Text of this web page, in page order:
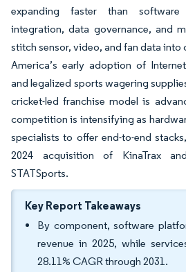
expanding faster than
integration, data governance, and
stitch sensor, video, and fan data into
America’s early adoption of
and legalized sports wagering
cricket-led franchise model is
competition is intensifying as
specialists to offer end-to-end
2024 acquisition of KinaTrax
STATSports.
Key Report Takeaways
By component, software
revenue in 2025, while
28.11% CAGR through 2031.